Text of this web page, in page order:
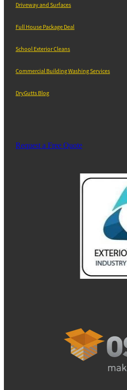
Driveway and Surfaces
Full House Package Deal
School Exterior Cleans
Commercial Building Washing Services
DryGutts Blog
Request a Free Quote